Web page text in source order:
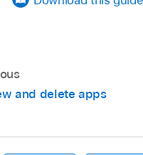
and delete apps